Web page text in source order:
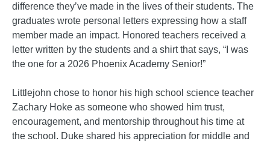
difference they’ve made in the lives of their students. The
graduates wrote personal letters expressing how a staff
member made an impact. Honored teachers received a
letter written by the students and a shirt that says, “I was
the one for a 2026 Phoenix Academy Senior!”
Littlejohn chose to honor his high school science teacher
Zachary Hoke as someone who showed him trust,
encouragement, and mentorship throughout his time at
the school. Duke shared his appreciation for middle and